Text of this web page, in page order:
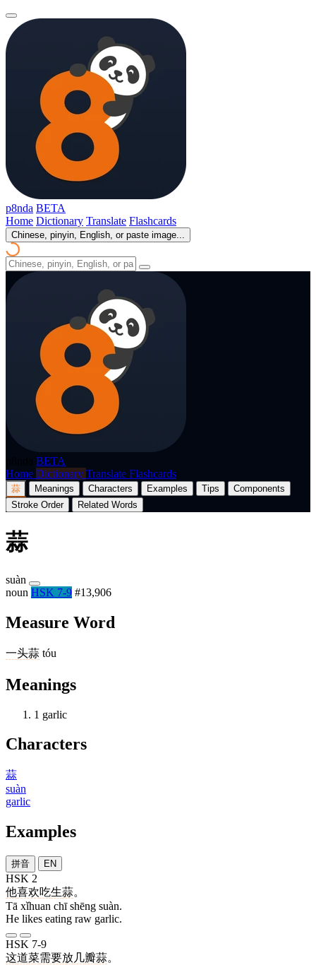
p8nda BETA
Home Dictionary Translate Flashcards
Chinese, pinyin, English, or paste image...
BETA
Home Dictionary Translate Flashcards
蒜 Meanings Characters Examples Tips
Components
Stroke Order
Related Words
蒜
suàn
noun HSK 7-9 #13,906
Measure Word
一头蒜 tóu
Meanings
1 garlic
Characters
蒜
suàn
garlic
Examples
拼音 EN
HSK 2
他喜欢吃生蒜。
Tā xǐhuan chī shēng suàn.
He likes eating raw garlic.
HSK 7-9
这道菜需要放几瓣蒜。